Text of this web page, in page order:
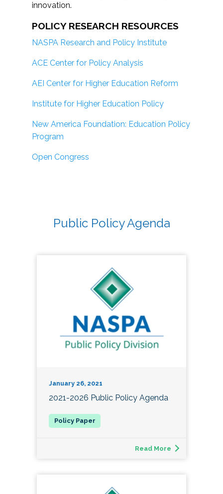
innovation.
POLICY RESEARCH RESOURCES
NASPA Research and Policy Institute
ACE Center for Policy Analysis
AEI Center for Higher Education Reform
Institute for Higher Education Policy
New America Foundation: Education Policy
Program
Open Congress
Public Policy Agenda
January 26, 2021
2021-2026 Public Policy Agenda
Read More